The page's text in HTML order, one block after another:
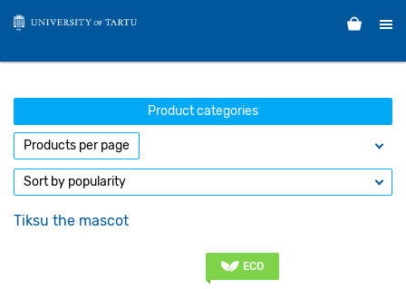
Product categories
Tiksu the mascot
ECO